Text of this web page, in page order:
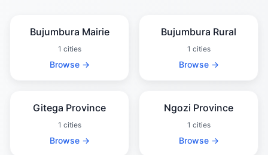
Bujumbura Mairie
1 cities
Browse →
Bujumbura Rural
1 cities
Browse →
Gitega Province
1 cities
Browse →
Ngozi Province
1 cities
Browse →